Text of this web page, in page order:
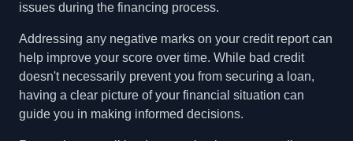
issues during the financing process.
Addressing any negative marks on your credit report can
help improve your score over time. While bad credit
doesn't necessarily prevent you from securing a loan,
having a clear picture of your financial situation can
guide you in making informed decisions.